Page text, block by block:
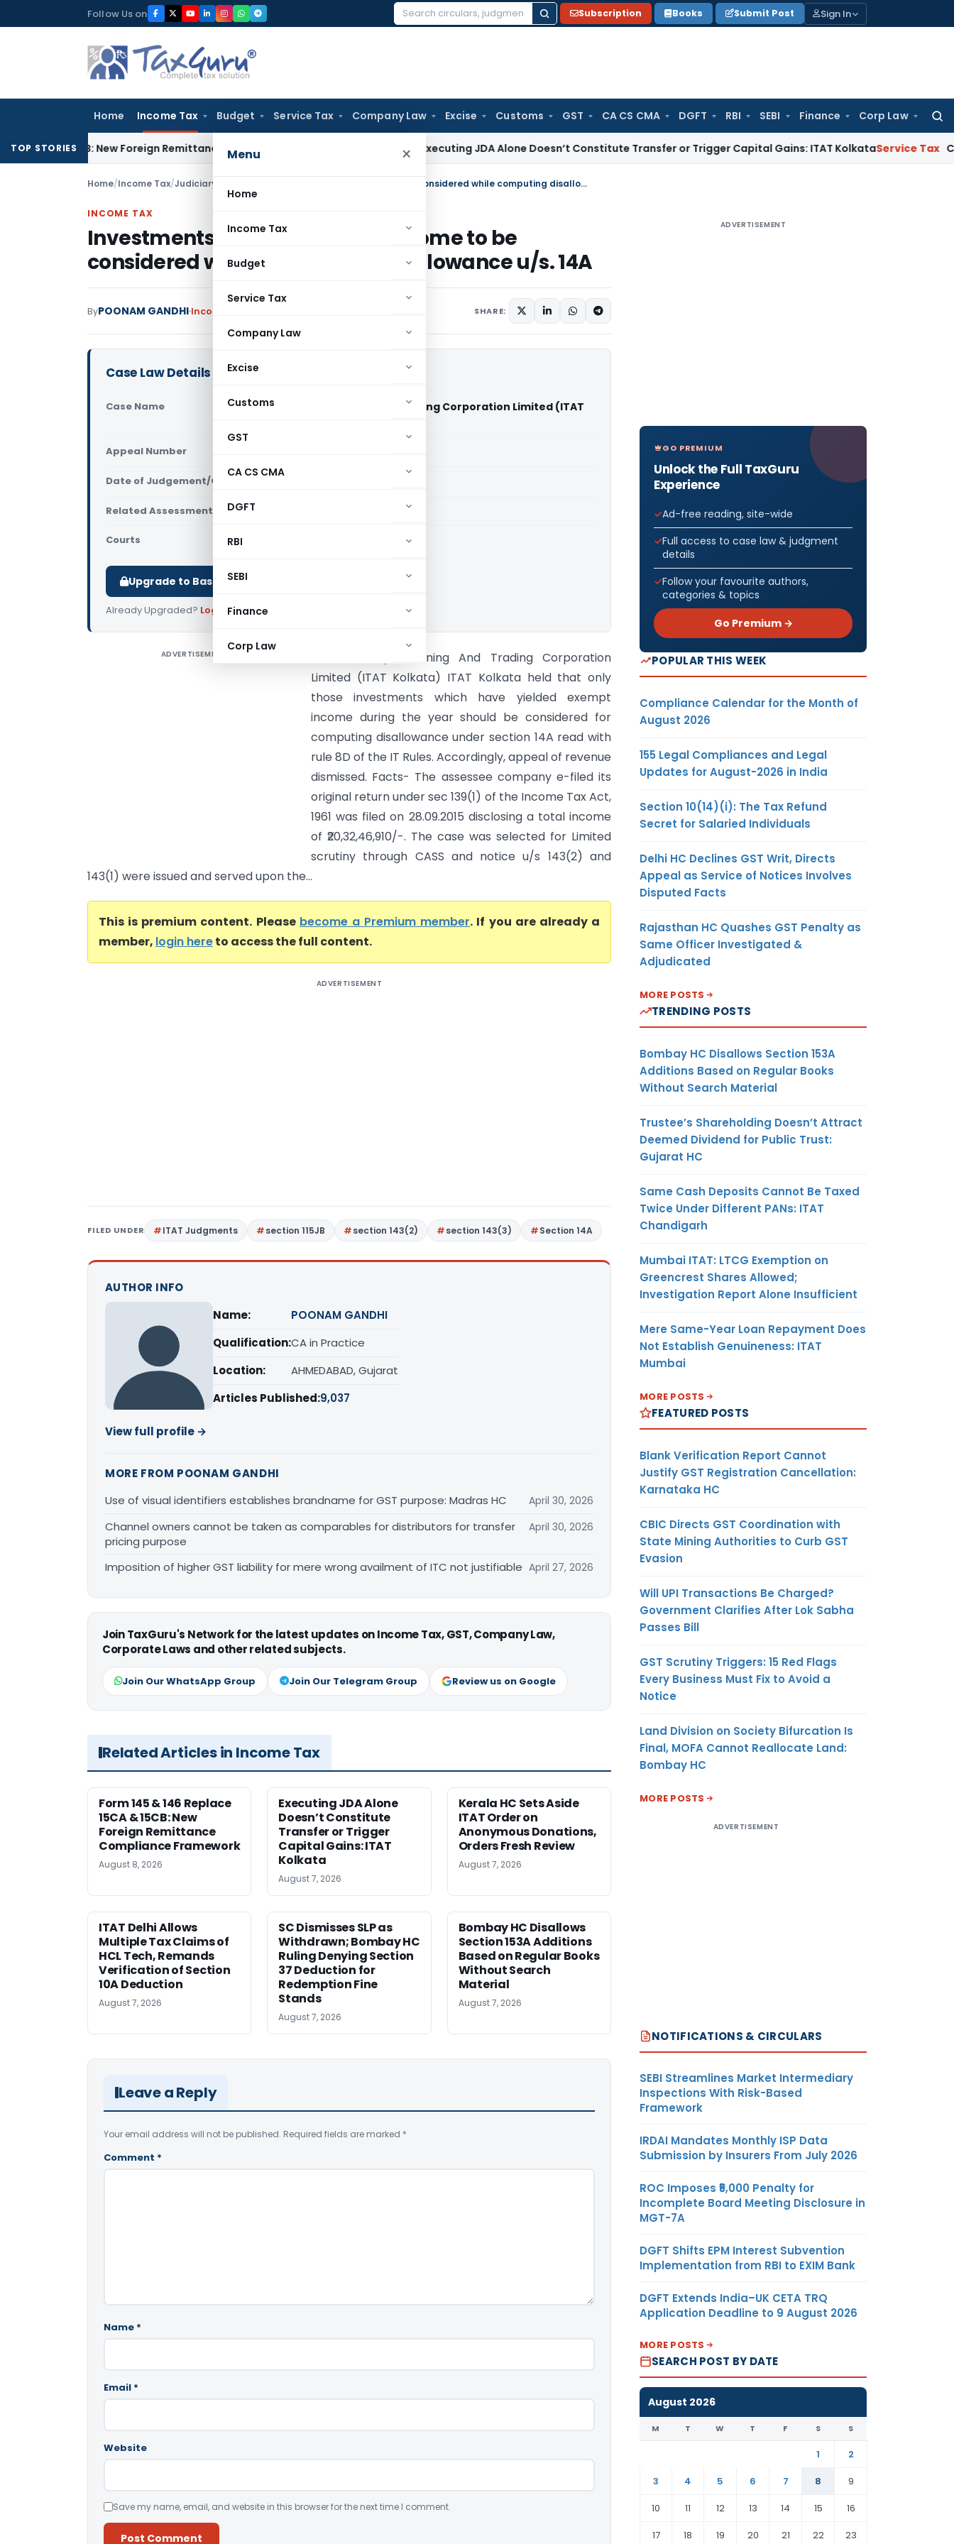
to
Follow Us on
Search
Subscription Books Submit Post Sign In
Home Income Tax Budget Service Tax Company Law Excise Customs GST CA CS CMA DGFT RBI SEBI Finance Corp Law
Menu ×
Home
Income Tax
Budget
Service Tax
Company Law
Excise
Customs
GST
CA CS CMA
DGFT
RBI
SEBI
Finance
Corp Law
TOP STORIES
15CB: New Foreign Remittance Compliance Framework Executing JDA Alone Doesn’t Constitute Transfer or Trigger Capital Gains: ITAT KolkataService Tax Coal
Home/Income Tax/Judiciary Investments yielding exempt income to be considered while computing disallowance u/s. 14A
INCOME TAX
Investments yielding exempt income to be
considered while computing disallowance u/s. 14A
ByPOONAM GANDHI Income Tax SHARE:
Case Law Details
Case Name
DCIT Vs Aryan Mining And Trading Corporation Limited (ITAT
Appeal Number
Date of Judgement/Order
Related Assessment Year
Courts
Upgrade to Basic or Premium to download.
Already Upgraded? Log in.
ADVERTISEMENT
DCIT Vs Aryan Mining And Trading Corporation
Limited (ITAT Kolkata) ITAT Kolkata held that only
those investments which have yielded exempt
income during the year should be considered for
computing disallowance under section 14A read with
rule 8D of the IT Rules. Accordingly, appeal of revenue
dismissed. Facts- The assessee company e-filed its
original return under sec 139(1) of the Income Tax Act,
1961 was filed on 28.09.2015 disclosing a total income
of ₹20,32,46,910/-. The case was selected for Limited
scrutiny through CASS and notice u/s 143(2) and
143(1) were issued and served upon the...
This is premium content. Please become a Premium member. If you are already a
member, login hereto access the full content.
ADVERTISEMENT
FILED UNDER ITAT Judgments section 115JB section 143(2) section 143(3) Section 14A
AUTHOR INFO
Name:
POONAM GANDHI
Qualification:CA in Practice
Location:
AHMEDABAD, Gujarat
Articles Published:9,037
View full profile →
MORE FROM POONAM GANDHI
Use of visual identifiers establishes brandname for GST purpose: Madras HC
April 30, 2026
Channel owners cannot be taken as comparables for distributors for transfer
pricing purpose
April 30, 2026
Imposition of higher GST liability for mere wrong availment of ITC not justifiable April 27, 2026
Join TaxGuru's Network for the latest updates on Income Tax, GST, Company Law,
Corporate Laws and other related subjects.
Join Our WhatsApp Group Join Our Telegram Group Review us on Google
Related Articles in Income Tax
Form 145 & 146 Replace
15CA & 15CB: New
Foreign Remittance
Compliance Framework
August 8, 2026
Executing JDA Alone
Doesn’t Constitute
Transfer or Trigger
Capital Gains: ITAT
Kolkata
August 7, 2026
Kerala HC Sets Aside
ITAT Order on
Anonymous Donations,
Orders Fresh Review
August 7, 2026
ITAT Delhi Allows
Multiple Tax Claims of
HCL Tech, Remands
Verification of Section
10A Deduction
August 7, 2026
SC Dismisses SLP as
Withdrawn; Bombay HC
Ruling Denying Section
37 Deduction for
Redemption Fine
Stands
August 7, 2026
Bombay HC Disallows
Section 153A Additions
Based on Regular Books
Without Search
Material
August 7, 2026
Leave a Reply
Your email address will not be published. Required fields are marked *
Comment *
Name *
Email *
Website
Save my name, email, and website in this browser for the next time I comment.
ADVERTISEMENT
GO PREMIUM
Unlock the Full TaxGuru
Experience
Ad-free reading, site-wide
Full access to case law & judgment
details
Follow your favourite authors,
categories & topics
Go Premium →
POPULAR THIS WEEK
Compliance Calendar for the Month of
August 2026
155 Legal Compliances and Legal
Updates for August-2026 in India
Section 10(14)(i): The Tax Refund
Secret for Salaried Individuals
Delhi HC Declines GST Writ, Directs
Appeal as Service of Notices Involves
Disputed Facts
Rajasthan HC Quashes GST Penalty as
Same Officer Investigated &
Adjudicated
MORE POSTS
TRENDING POSTS
Bombay HC Disallows Section 153A
Additions Based on Regular Books
Without Search Material
Trustee’s Shareholding Doesn’t Attract
Deemed Dividend for Public Trust:
Gujarat HC
Same Cash Deposits Cannot Be Taxed
Twice Under Different PANs: ITAT
Chandigarh
Mumbai ITAT: LTCG Exemption on
Greencrest Shares Allowed;
Investigation Report Alone Insufficient
Mere Same-Year Loan Repayment Does
Not Establish Genuineness: ITAT
Mumbai
MORE POSTS
FEATURED POSTS
Blank Verification Report Cannot
Justify GST Registration Cancellation:
Karnataka HC
CBIC Directs GST Coordination with
State Mining Authorities to Curb GST
Evasion
Will UPI Transactions Be Charged?
Government Clarifies After Lok Sabha
Passes Bill
GST Scrutiny Triggers: 15 Red Flags
Every Business Must Fix to Avoid a
Notice
Land Division on Society Bifurcation Is
Final, MOFA Cannot Reallocate Land:
Bombay HC
MORE POSTS
ADVERTISEMENT
NOTIFICATIONS & CIRCULARS
SEBI Streamlines Market Intermediary
Inspections With Risk-Based
Framework
IRDAI Mandates Monthly ISP Data
Submission by Insurers From July 2026
ROC Imposes ₹5,000 Penalty for
Incomplete Board Meeting Disclosure in
MGT-7A
DGFT Shifts EPM Interest Subvention
Implementation from RBI to EXIM Bank
DGFT Extends India–UK CETA TRQ
Application Deadline to 9 August 2026
MORE POSTS
SEARCH POST BY DATE
August 2026
M T W T F S S
1
2
3
4 5 6 7 8
9
10
11 12 13 14 15
16
17
18 19 20 21 22 23